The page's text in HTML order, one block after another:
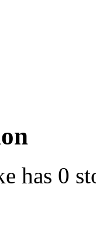
has 0